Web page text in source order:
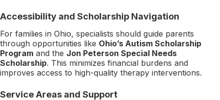
Accessibility and Scholarship Navigation
For families in Ohio, specialists should guide parents
through opportunities like Ohio’s Autism Scholarship
Program and the Jon Peterson Special Needs
Scholarship. This minimizes financial burdens and
improves access to high-quality therapy interventions.
Service Areas and Support